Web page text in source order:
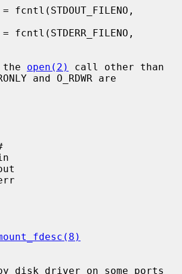
the
open(2)
call other than
and O_RDWR are